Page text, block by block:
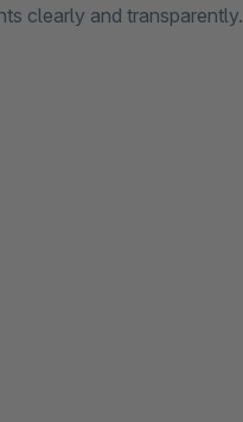
clearly and transparently.